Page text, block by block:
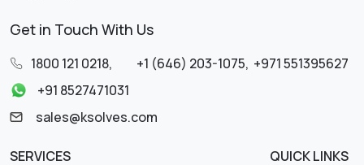
Get in Touch With Us
1800 121 0218, +1 (646) 203-1075, +971 551395627
+91 8527471031
sales@ksolves.com
SERVICES
QUICK LINKS